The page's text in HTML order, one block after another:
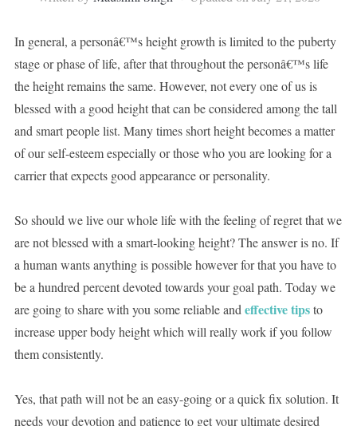
In general, a personâ€™s height growth is limited to the puberty
stage or phase of life, after that throughout the personâ€™s life
the height remains the same. However, not every one of us is
blessed with a good height that can be considered among the tall
and smart people list. Many times short height becomes a matter
of our self-esteem especially or those who you are looking for a
carrier that expects good appearance or personality.
So should we live our whole life with the feeling of regret that we
are not blessed with a smart-looking height? The answer is no. If
a human wants anything is possible however for that you have to
be a hundred percent devoted towards your goal path. Today we
are going to share with you some reliable andeffectivetipsto
increase upper body height which will really work if you follow
them consistently.
Yes, that path will not be an easy-going or a quick fix solution. It
needs your devotion and patience to get your ultimate desired